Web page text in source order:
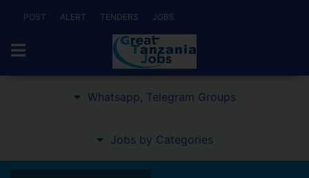
POST ALERT TENDERS JOBS
Whatsapp, Telegram Groups
Jobs by Categories